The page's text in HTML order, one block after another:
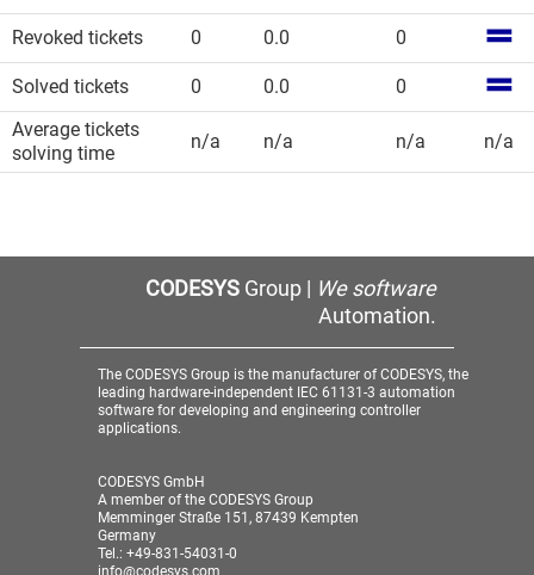
Revoked tickets 0 0.0 0
Solved tickets 0 0.0
0
Average tickets
solving time
n/a n/a n/a n/a
CODESYSGroup | We software
Automation.
The CODESYS Group is the manufacturer of CODESYS, the
leading hardware-independent IEC 61131-3 automation
software for developing and engineering controller
applications.
CODESYS GmbH
A member of the CODESYS Group
Memminger Straße 151, 87439 Kempten
Germany
Tel.: +49-831-54031-0
info@codesys.com